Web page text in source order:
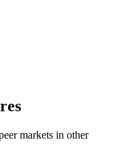
markets in other